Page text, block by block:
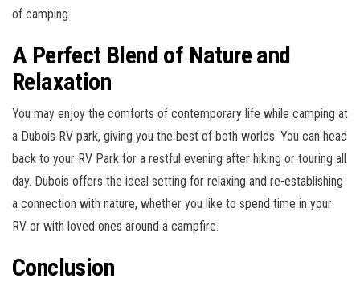
of camping.
A Perfect Blend of Nature and
Relaxation
You may enjoy the comforts of contemporary life while camping at
a Dubois RV park, giving you the best of both worlds. You can head
back to your RV Park for a restful evening after hiking or touring all
day. Dubois offers the ideal setting for relaxing and re-establishing
a connection with nature, whether you like to spend time in your
RV or with loved ones around a campfire.
Conclusion